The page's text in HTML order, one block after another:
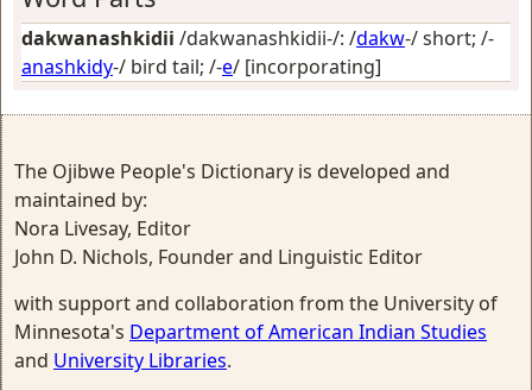
dakwanashkidii /dakwanashkidii-/: /dakw-/short; /-
anashkidy-/ bird tail; /-e/ [incorporating]
The Ojibwe People's Dictionary is developed and
maintained by:
Nora Livesay, Editor
John D. Nichols, Founder and Linguistic Editor
with support and collaboration from the University of
Minnesota's Department of American Indian Studies
and University Libraries.